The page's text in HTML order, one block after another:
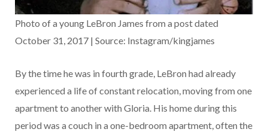
Photo of a young LeBron James from a post dated
October 31, 2017 | Source: Instagram/kingjames
By the time he was in fourth grade, LeBron had already
experienced a life of constant relocation, moving from one
apartment to another with Gloria. His home during this
period was a couch in a one-bedroom apartment, often the